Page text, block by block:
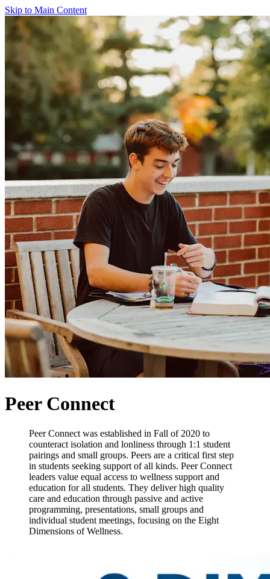
Skip to Main Content
Peer Connect
Peer Connect was established in Fall of 2020 to
counteract isolation and lonliness through 1:1 student
pairings and small groups. Peers are a critical first step
in students seeking support of all kinds. Peer Connect
leaders value equal access to wellness support and
education for all students. They deliver high quality
care and education through passive and active
programming, presentations, small groups and
individual student meetings, focusing on the Eight
Dimensions of Wellness.